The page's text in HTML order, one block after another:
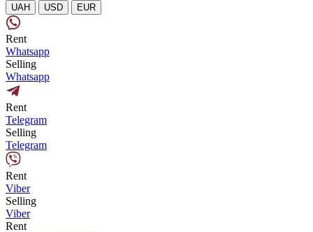
UAH USD EUR
Rent
Whatsapp
Selling
Whatsapp
Rent
Telegram
Selling
Telegram
Rent
Viber
Selling
Viber
Rent